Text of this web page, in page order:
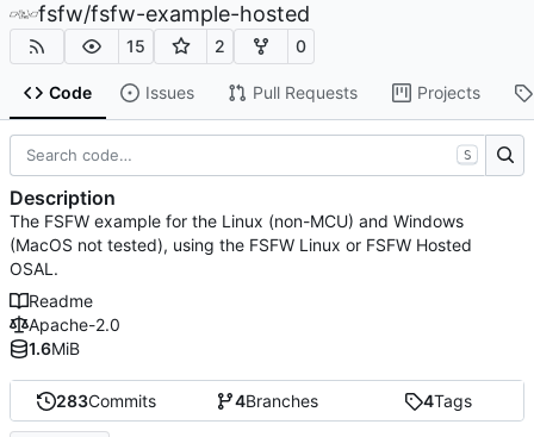
fsfw/fsfw-example-hosted
15 2 0
Code Issues Pull Requests Projects
283Commits 4Branches 4Tags
S
Description
The FSFW example for the Linux (non-MCU) and Windows
(MacOS not tested), using the FSFW Linux or FSFW Hosted
OSAL.
Readme
Apache-2.0
1.6MiB